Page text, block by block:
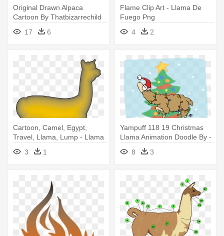
Original Drawn Alpaca
Cartoon By Thatbizarrechild
On - Cartoon Llama No
Background
17 6
Flame Clip Art - Llama De
Fuego Png
4
2
Cartoon, Camel, Egypt,
Travel, Llama, Lump - Llama
3
1
Yampuff 118 19 Christmas
Llama Animation Doodle By -
Christmas Llama
8 3